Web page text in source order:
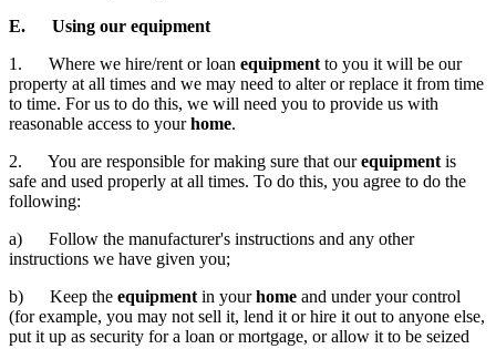
E. Using our equipment
1. Where we hire/rent or loan equipment to you it will be our
property at all times and we may need to alter or replace it from time
to time. For us to do this, we will need you to provide us with
reasonable access to yourhome.
2. You are responsible for making sure that ourequipment is
safe and used properly at all times. To do this, you agree to do the
following:
a) Follow the manufacturer's instructions and any other
instructions we have given you;
b) Keep the equipment in yourhome and under your control
(for example, you may not sell it, lend it or hire it out to anyone else,
put it up as security for a loan or mortgage, or allow it to be seized